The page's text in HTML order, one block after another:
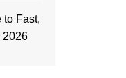
to Fast,
2026